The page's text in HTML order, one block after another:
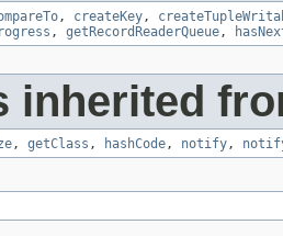
, createKey,
, getRecordReaderQueue,
inherited
, getClass , hashCode, notify,